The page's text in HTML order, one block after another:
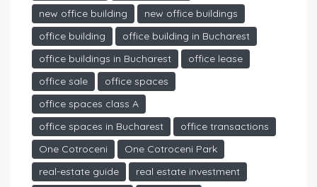
new office building
new office buildings
office building
office building in Bucharest
office buildings in Bucharest
office lease
office sale
office spaces
office spaces class A
office spaces in Bucharest
office transactions
One Cotroceni
One Cotroceni Park
real-estate guide
real estate investment